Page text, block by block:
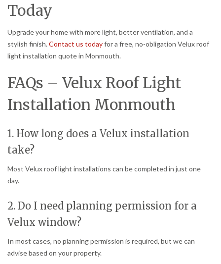
Today
Upgrade your home with more light, better ventilation, and a
stylish finish.Contact us todayfor a free, no-obligation Velux roof
light installation quote in Monmouth.
FAQs – Velux Roof Light
Installation Monmouth
1. How long does a Velux installation
take?
Most Velux roof light installations can be completed in just one
day.
2. Do I need planning permission for a
Velux window?
In most cases, no planning permission is required, but we can
advise based on your property.